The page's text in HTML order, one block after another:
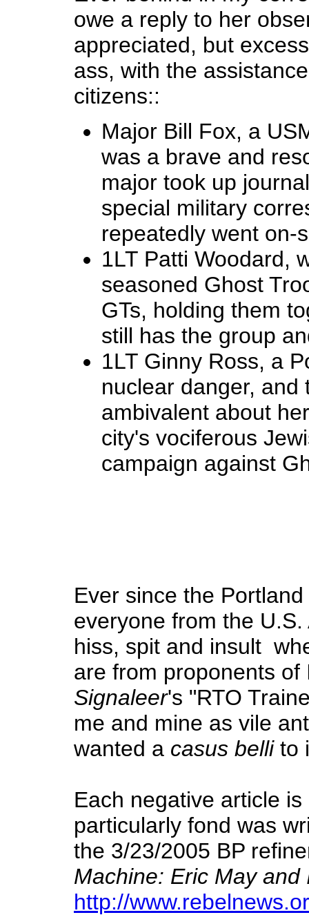
owe a reply to her
appreciated, but
ass, with the
citizens::
Major Bill Fox, a
was a brave and
major took up
special military
repeatedly went on-
1LT Patti Woodard,
seasoned Ghost
GTs, holding them
still has the group
1LT Ginny Ross, a
nuclear danger,
ambivalent about
city's vociferous
campaign against
Ever since the
everyone from the
hiss, spit and insult
are from proponents
Signaleer's "RTO
me and mine as vile
wanted a casus bellito
Each negative article
particularly fond was
the 3/23/2005 BP
Machine: Eric May
http://